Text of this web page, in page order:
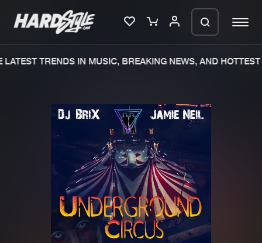
Merchandise
New releases
Charts
Tracks
Albums
Genres
TRENDS IN MUSIC, BREAKING NEWS, AND HOTTEST
We are preparing your order in a ZIP
file. keep the window open so we can
generate a ZIP file.